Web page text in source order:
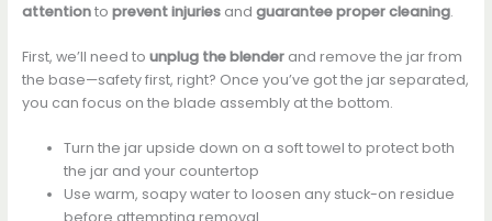
attentionto prevent injuriesand guarantee proper cleaning.
First, we’ll need to unplug the blenderand remove the jar from
the base—safety first, right? Once you’ve got the jar separated,
you can focus on the blade assembly at the bottom.
Turn the jar upside down on a soft towel to protect both
the jar and your countertop
Use warm, soapy water to loosen any stuck-on residue